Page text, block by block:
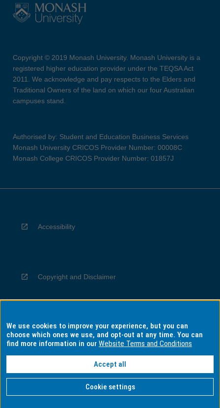
Copyright © 2019 Monash University. Monash University is a
registered higher education provider under the TEQSA Act
2011. We acknowledge and pay respects to the Elders and
Traditional Owners of the land on which our four Australian
campuses stand.
Authorised by: Student and Education Business Services
Monash University CRICOS Provider Number: 00008C
Monash College CRICOS Provider Number: 01857J
Accessibility
Copyright and Disclaimer
Privacy
Information for Indigenous Australians
We use cookies to improve your experience, but you can
choose which ones we use, and opt-out at any time. You can
find more information in ourWebsite Terms and Conditions
Accept all
Cookie settings